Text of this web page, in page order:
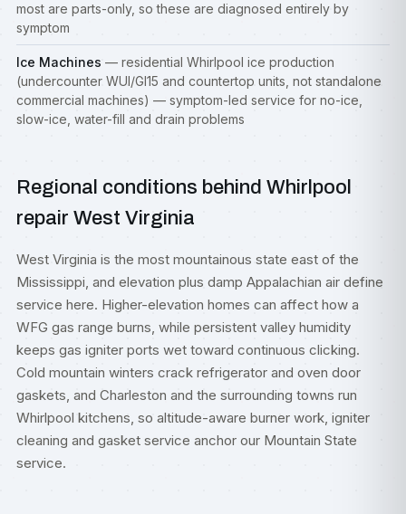
most are parts-only, so these are diagnosed entirely by
symptom
Ice Machines — residential Whirlpool ice production
(undercounter WUI/GI15 and countertop units, not standalone
commercial machines) — symptom-led service for no-ice,
slow-ice, water-fill and drain problems
Regional conditions behind Whirlpool
repair West Virginia
West Virginia is the most mountainous state east of the
Mississippi, and elevation plus damp Appalachian air define
service here. Higher-elevation homes can affect how a
WFG gas range burns, while persistent valley humidity
keeps gas igniter ports wet toward continuous clicking.
Cold mountain winters crack refrigerator and oven door
gaskets, and Charleston and the surrounding towns run
Whirlpool kitchens, so altitude-aware burner work, igniter
cleaning and gasket service anchor our Mountain State
service.